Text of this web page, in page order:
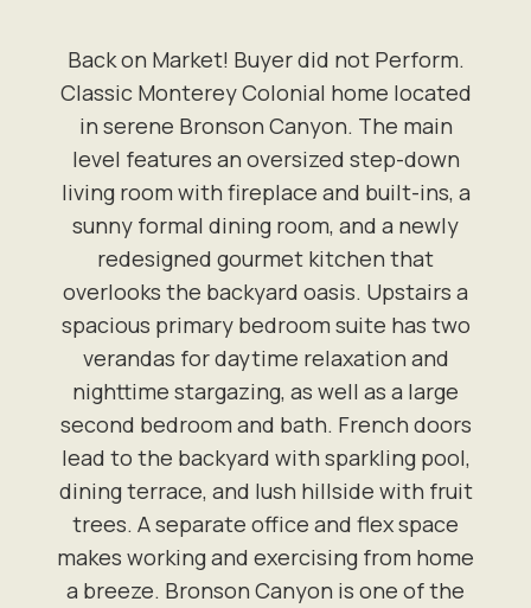
Back on Market! Buyer did not Perform.
Classic Monterey Colonial home located
in serene Bronson Canyon. The main
level features an oversized step-down
living room with fireplace and built-ins, a
sunny formal dining room, and a newly
redesigned gourmet kitchen that
overlooks the backyard oasis. Upstairs a
spacious primary bedroom suite has two
verandas for daytime relaxation and
nighttime stargazing, as well as a large
second bedroom and bath. French doors
lead to the backyard with sparkling pool,
dining terrace, and lush hillside with fruit
trees. A separate office and flex space
makes working and exercising from home
a breeze. Bronson Canyon is one of the